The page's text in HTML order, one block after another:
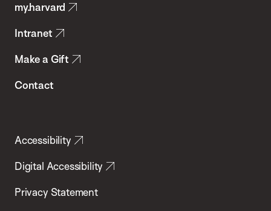
Health
my.harvard
Intranet
Make a Gift
Contact
Accessibility
Digital Accessibility
Privacy Statement